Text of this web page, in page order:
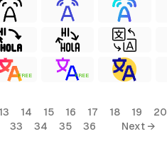
FREE FREE
13 14 15 16 17 18 19 20
33 34 35 36 Next →